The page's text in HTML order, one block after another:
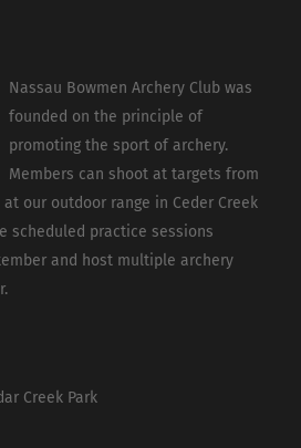
Nassau Bowmen Archery Club was
founded on the principle of
promoting the sport of archery.
Members can shoot at targets from
our outdoor range in Ceder Creek
scheduled practice sessions
and host multiple archery
Creek Park